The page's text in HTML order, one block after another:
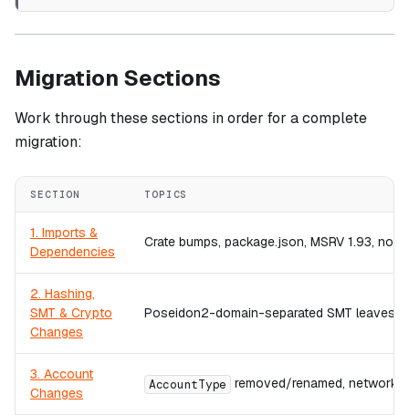
Migration Sections
Work through these sections in order for a complete
migration:
SECTION TOPICS
1. Imports &
Dependencies
Crate bumps, package.json, MSRV 1.93, no
2. Hashing,
SMT & Crypto
Changes
Poseidon2-domain-separated SMT leaves,
3. Account
Changes
AccountType removed/renamed,